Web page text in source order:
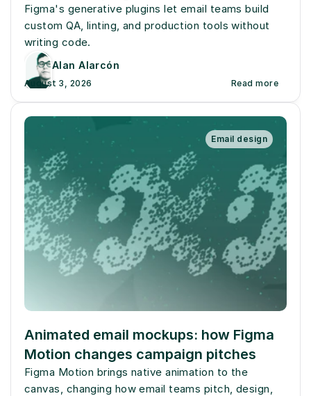
Figma's generative plugins let email teams build
custom QA, linting, and production tools without
writing code.
Alan Alarcón
August 3, 2026 Read more
Email design
Animated email mockups: how Figma
Motion changes campaign pitches
Figma Motion brings native animation to the
canvas, changing how email teams pitch, design,